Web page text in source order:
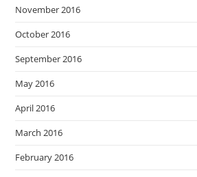
November 2016
October 2016
September 2016
May 2016
April 2016
March 2016
February 2016